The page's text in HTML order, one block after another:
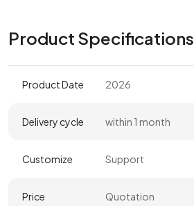
Product Specifications
Product Date 2026
Delivery cycle within 1 month
Customize Support
Price Quotation